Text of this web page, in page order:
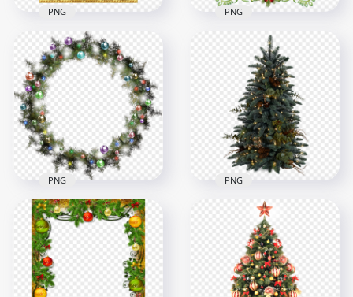
Christmas Gold
Decorated Frame
Illustration
1000x1000
850.1kB
PNG
PNG Christmas
Frame Decorated
With Bows And Bell
4000x4000
PNG
PNG Decorated
Wreath Garland
Christmas
1000x1000
PNG
HD Decorated Real
Christmas Pine Tree
1500x1500
PNG